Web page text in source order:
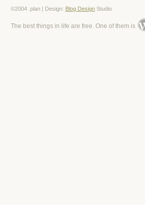
©2004 .plan | Design: Blog Design Studio
The best things in life are free. One of them is